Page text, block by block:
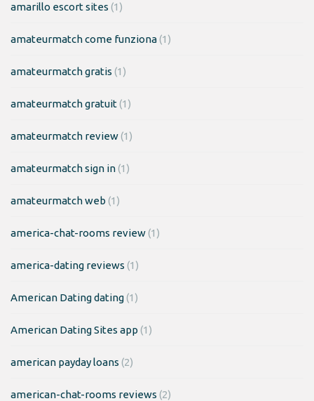
amarillo escort sites (1)
amateurmatch come funziona(1)
amateurmatch gratis (1)
amateurmatch gratuit(1)
amateurmatch review(1)
amateurmatch sign in(1)
amateurmatch web (1)
america-chat-rooms review(1)
america-dating reviews (1)
American Dating dating(1)
American Dating Sites app (1)
american payday loans (2)
american-chat-rooms reviews (2)